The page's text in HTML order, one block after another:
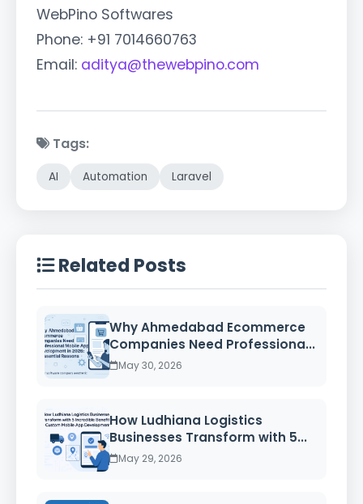
Related Posts
Why Ahmedabad Ecommerce
Companies Need Professiona...
May 30, 2026
How Ludhiana Logistics
Businesses Transform with 5...
May 29, 2026
WebPino Softwares
Phone: +91 7014660763
Email: aditya@thewebpino.com
Tags:
AI Automation Laravel